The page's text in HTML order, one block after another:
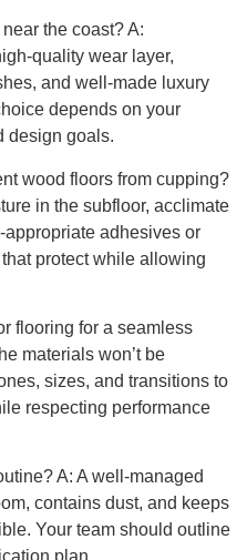
the coast? A:
quality wear layer,
and well-made luxury
depends on your
design goals.
wood floors from cupping?
in the subfloor, acclimate
adhesives or
protect while allowing
flooring for a seamless
materials won’t be
sizes, and transitions to
respecting performance
A: A well-managed
contains dust, and keeps
Your team should outline